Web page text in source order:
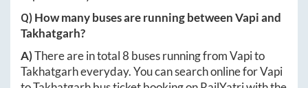
Q) How many buses are running betweenVapiand
Takhatgarh?
A)There are in total8 buses running fromVapito
Takhatgarheveryday. You can search online forVapi